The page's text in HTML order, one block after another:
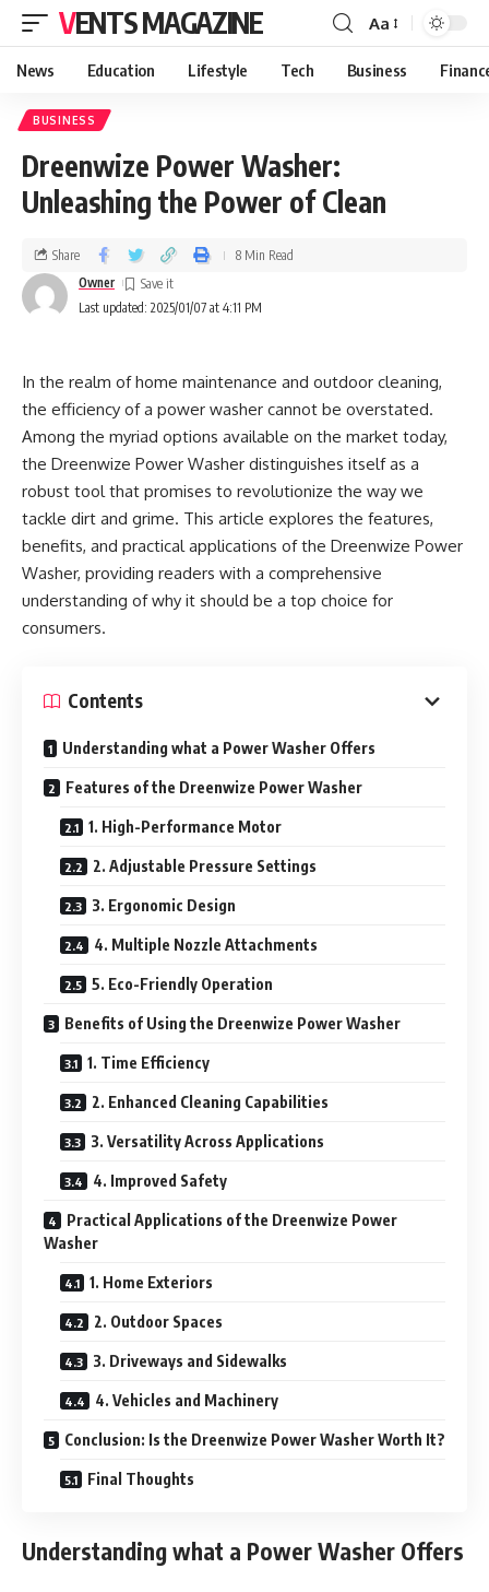
VENTS MAGAZINE Aa
News Education Lifestyle Tech Business
BUSINESS
Dreenwize Power Washer:
Unleashing the Power of Clean
Last updated: 2025/01/07 at 4:11 PM
Owner
Share 8 Min Read
In the realm of home maintenance and outdoor cleaning,
the efficiency of a power washer cannot be overstated.
Among the myriad options available on the market today,
the Dreenwize Power Washer distinguishes itself as a
robust tool that promises to revolutionize the way we
tackle dirt and grime. This article explores the features,
benefits, and practical applications of the Dreenwize Power
Washer, providing readers with a comprehensive
understanding of why it should be a top choice for
consumers.
Contents
Understanding what a Power Washer Offers
Features of the Dreenwize Power Washer
1. High-Performance Motor
2. Adjustable Pressure Settings
3. Ergonomic Design
4. Multiple Nozzle Attachments
5. Eco-Friendly Operation
Benefits of Using the Dreenwize Power Washer
1. Time Efficiency
2. Enhanced Cleaning Capabilities
3. Versatility Across Applications
4. Improved Safety
Practical Applications of the Dreenwize Power
Washer
1. Home Exteriors
2. Outdoor Spaces
3. Driveways and Sidewalks
4. Vehicles and Machinery
Conclusion: Is the Dreenwize Power Washer Worth It?
Final Thoughts
Understanding what a Power Washer Offers